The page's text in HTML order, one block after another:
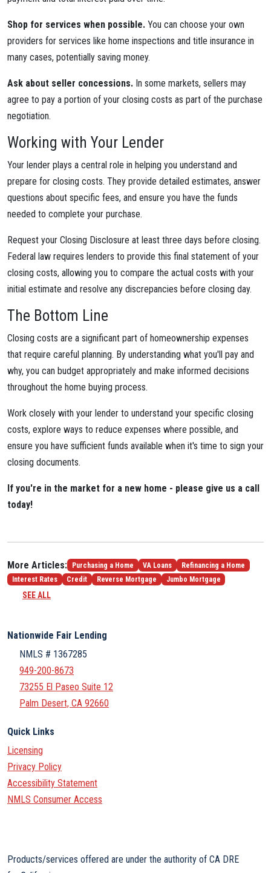
Shop for services when possible. You can choose your own
providers for services like home inspections and title insurance in
many cases, potentially saving money.
Ask about seller concessions. In some markets, sellers may
agree to pay a portion of your closing costs as part of the purchase
negotiation.
Working with Your Lender
Your lender plays a central role in helping you understand and
prepare for closing costs. They provide detailed estimates, answer
questions about specific fees, and ensure you have the funds
needed to complete your purchase.
Request your Closing Disclosure at least three days before closing.
Federal law requires lenders to provide this final statement of your
closing costs, allowing you to compare the actual costs with your
initial estimate and resolve any discrepancies before closing day.
The Bottom Line
Closing costs are a significant part of homeownership expenses
that require careful planning. By understanding what you'll pay and
why, you can budget appropriately and make informed decisions
throughout the home buying process.
Work closely with your lender to understand your specific closing
costs, explore ways to reduce expenses where possible, and
ensure you have sufficient funds available when it's time to sign your
closing documents.
If you're in the market for a new home - please give us a call
today!
More Articles: Purchasing a Home VA Loans
Refinancing a Home
Interest Rates
Credit Reverse Mortgage Jumbo Mortgage
SEE ALL
Nationwide Fair Lending
NMLS # 1367285
949-200-8673
73255 El Paseo Suite 12
Palm Desert, CA 92660
Quick Links
Licensing
Privacy Policy
Accessibility Statement
NMLS Consumer Access
Products/services offered are under the authority of CA DRE